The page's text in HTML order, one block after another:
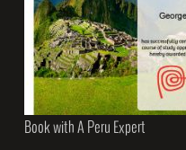
Book with A Peru Expert